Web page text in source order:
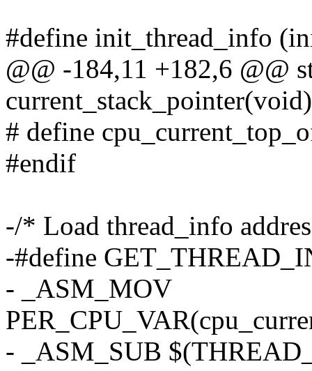
#define init_thread_info
@@ -184,11 +182,6 @@
current_stack_pointer(void)
# define
#endif
-/* Load thread_info
-#define
- _ASM_MOV
- _ASM_SUB